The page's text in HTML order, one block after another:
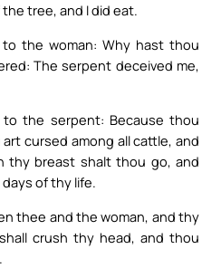
tree, and I did eat.
the woman: Why hast thou
The serpent deceived me,
the serpent: Because thou
cursed among all cattle, and
thy breast shalt thou go, and
of thy life.
thee and the woman, and thy
crush thy head, and thou